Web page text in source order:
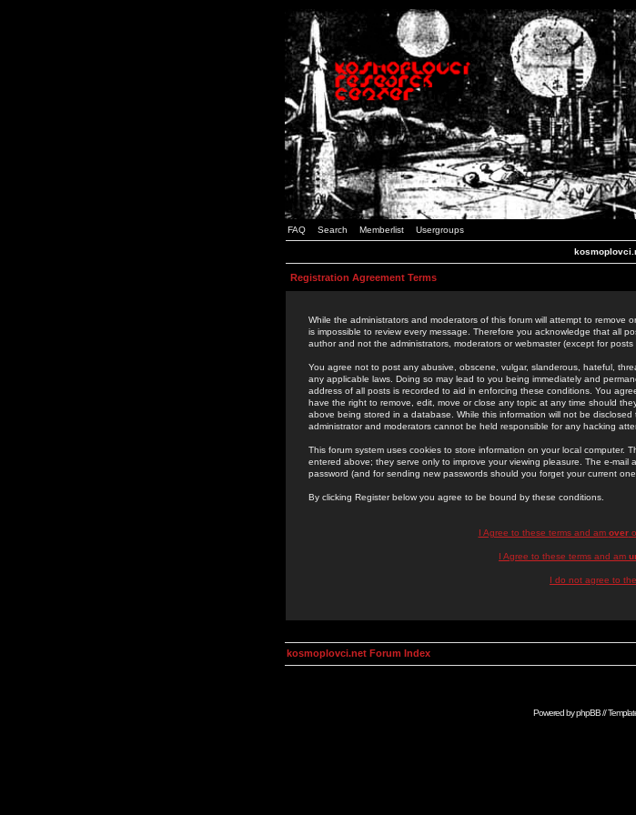
FAQ Search Memberlist Usergroups
Registration Agreement Terms
While the administrators and moderators of this forum will attempt to remove
is impossible to review every message. Therefore you acknowledge that all
author and not the administrators, moderators or webmaster (except for
You agree not to post any abusive, obscene, vulgar, slanderous, hateful,
any applicable laws. Doing so may lead to you being immediately and
address of all posts is recorded to aid in enforcing these conditions. You
have the right to remove, edit, move or close any topic at any time should
above being stored in a database. While this information will not be
administrator and moderators cannot be held responsible for any hacking
This forum system uses cookies to store information on your local computer.
entered above; they serve only to improve your viewing pleasure. The e-mail
password (and for sending new passwords should you forget your current
By clicking Register below you agree to be bound by these conditions.
I Agree to these terms and am over
I Agree to these terms and am
I do not agree to
kosmoplovci.net Forum Index
Powered byphpBB//